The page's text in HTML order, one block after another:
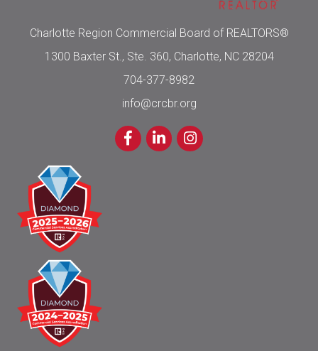
Charlotte Region Commercial Board of REALTORS®
1300 Baxter St., Ste. 360, Charlotte, NC 28204
704-377-8982
info@crcbr.org
FacebookLinkedInInstagram